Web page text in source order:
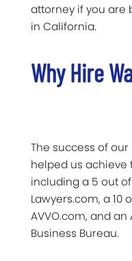
attorney if you are
in California.
Why Hire
The success of
helped us achieve
including a 5 out
Lawyers.com, a 10
AVVO.com, and
Business Bureau.